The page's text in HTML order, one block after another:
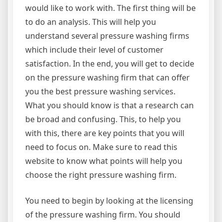
would like to work with. The first thing will be
to do an analysis. This will help you
understand several pressure washing firms
which include their level of customer
satisfaction. In the end, you will get to decide
on the pressure washing firm that can offer
you the best pressure washing services.
What you should know is that a research can
be broad and confusing. This, to help you
with this, there are key points that you will
need to focus on. Make sure to read this
website to know what points will help you
choose the right pressure washing firm.
You need to begin by looking at the licensing
of the pressure washing firm. You should